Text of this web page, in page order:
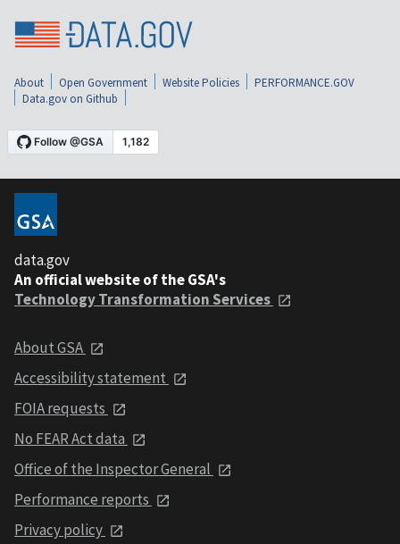
About Open Government Website Policies
PERFORMANCE.GOV
Data.gov on Github
data.gov
An official website of the GSA's
Technology Transformation Services
About GSA
Accessibility statement
FOIA requests
No FEAR Act data
Office of the Inspector General
Performance reports
Privacy policy